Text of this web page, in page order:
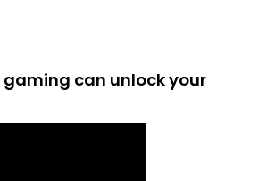
gaming can unlock your